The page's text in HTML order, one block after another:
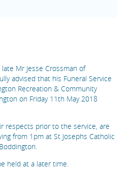
Mr Jesse Crossman of
advised that his Funeral Service
Recreation & Community
on Friday 11th May 2018
respects prior to the service, are
from 1pm at St Josephs Catholic
held at a later time.